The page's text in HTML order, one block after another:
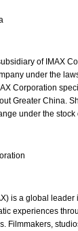
of IMAX
under the
Corporation
Greater China.
under the stock
is a global
experiences
Filmmakers,